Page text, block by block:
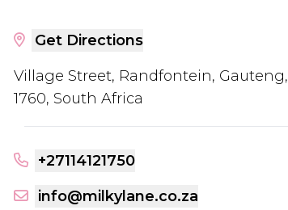
Get Directions
Village Street, Randfontein, Gauteng,
1760, South Africa
+27114121750
info@milkylane.co.za